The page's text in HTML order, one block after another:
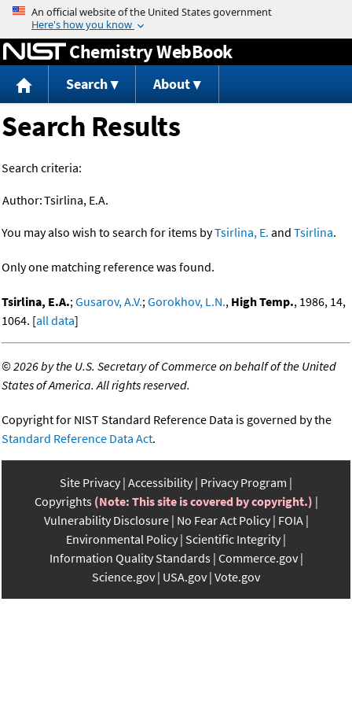
Jump to content
Chemistry WebBook
Search About
Search Results
Search criteria:
Author:Tsirlina, E.A.
You may also wish to search for items byTsirlina, E. and Tsirlina.
Only one matching reference was found.
Tsirlina, E.A.;Gusarov, A.V.;Gorokhov, L.N., High Temp., 1986, 14,
1064. [all data]
©2026 by the U.S. Secretary of Commerce on behalf of the United
States of America. All rights reserved.
Copyright for NIST Standard Reference Data is governed by the
Standard Reference Data Act.
Site Privacy Accessibility Privacy Program
Copyrights (Note: This site is covered by copyright.)
Vulnerability Disclosure No Fear Act Policy FOIA
Environmental Policy Scientific Integrity
Information Quality Standards Commerce.gov
Science.gov USA.gov Vote.gov